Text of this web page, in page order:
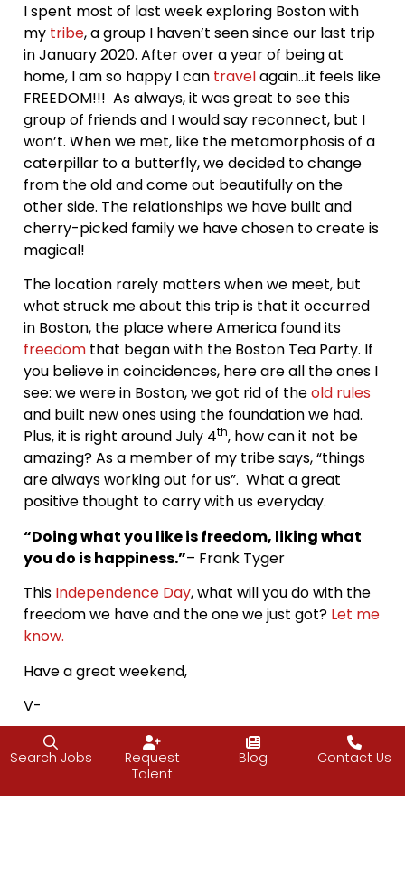
I spent most of last week exploring Boston with
my tribe, a group I haven’t seen since our last trip
in January 2020. After over a year of being at
home, I am so happy I can travelagain…it feels like
FREEDOM!!! As always, it was great to see this
group of friends and I would say reconnect, but I
won’t. When we met, like the metamorphosis of a
caterpillar to a butterfly, we decided to change
from the old and come out beautifully on the
other side. The relationships we have built and
cherry-picked family we have chosen to create is
magical!
The location rarely matters when we meet, but
what struck me about this trip is that it occurred
in Boston, the place where America found its
freedom that began with the Boston Tea Party. If
you believe in coincidences, here are all the ones I
see: we were in Boston, we got rid of theold rules
and built new ones using the foundation we had.
Plus, it is right around July 4th, how can it not be
amazing? As a member of my tribe says, “things
are always working out for us”. What a great
positive thought to carry with us everyday.
“Doing what you like is freedom, liking what
you do is happiness.”– Frank Tyger
This Independence Day, what will you do with the
freedom we have and the one we just got? Let me
know.
Have a great weekend,
V-
Search Jobs
Request
Talent
Blog Contact Us